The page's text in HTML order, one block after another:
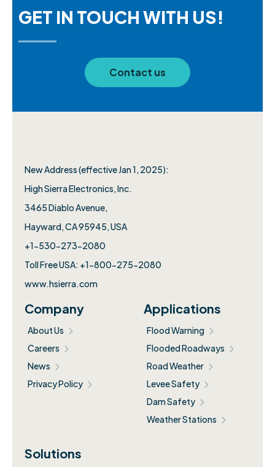
GET IN TOUCH WITH US!
Contact us
New Address (effective Jan 1, 2025):
High Sierra Electronics, Inc.​
3465 Diablo Avenue,
Hayward, CA 95945, USA
+1-530-273-2080
Toll Free USA: +1-800-275-2080
www.hsierra.com
Company
About Us
Careers
News
Privacy Policy
Applications
Flood Warning
Flooded Roadways
Road Weather
Levee Safety
Dam Safety
Weather Stations
Solutions